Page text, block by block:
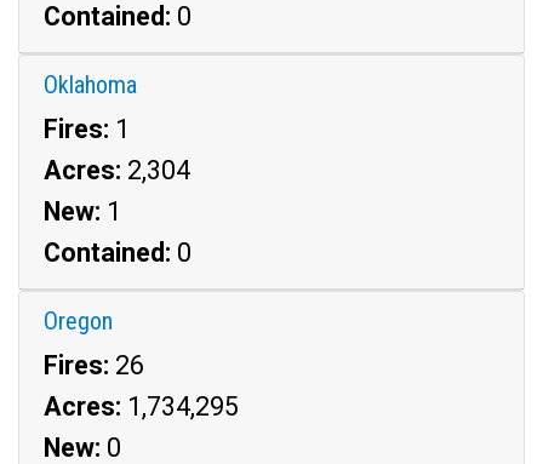
Contained: 0
Oklahoma
Fires: 1
Acres: 2,304
New: 1
Contained: 0
Oregon
Fires: 26
Acres: 1,734,295
New: 0